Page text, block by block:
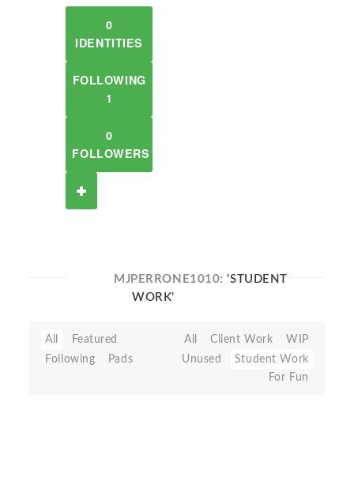
0
IDENTITIES
FOLLOWING
1
0
FOLLOWERS
MJPERRONE1010:'STUDENT
WORK'
All
Featured
Following
Pads
All Client Work
WIP
Unused
Student Work
For Fun